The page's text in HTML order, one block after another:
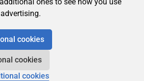
cookies
cookies
cookies